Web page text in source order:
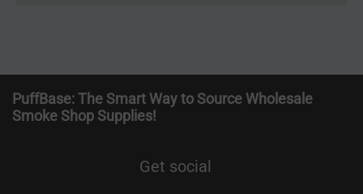
PuffBase: The Smart Way to Source Wholesale
Smoke Shop Supplies!
Get social